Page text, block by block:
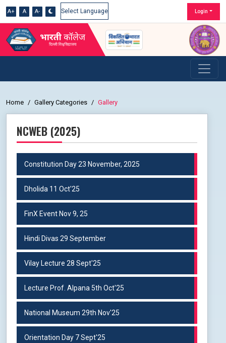
A+ A A-
Powered by
Login
Home Gallery Categories Gallery
NCWEB (2025)
Constitution Day 23 November, 2025
Dholida 11 Oct'25
FinX Event Nov 9, 25
Hindi Divas 29 September
Vilay Lecture 28 Sept'25
Lecture Prof. Alpana 5th Oct'25
National Museum 29th Nov'25
Orientation Day 7 Sept'25